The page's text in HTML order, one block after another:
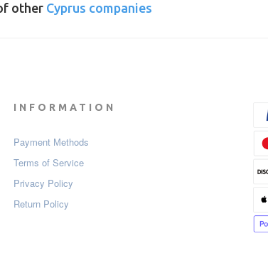
other Cyprus companies
INFORMATION
Payment Мethods
Terms of Service
Privacy Policy
Return Policy